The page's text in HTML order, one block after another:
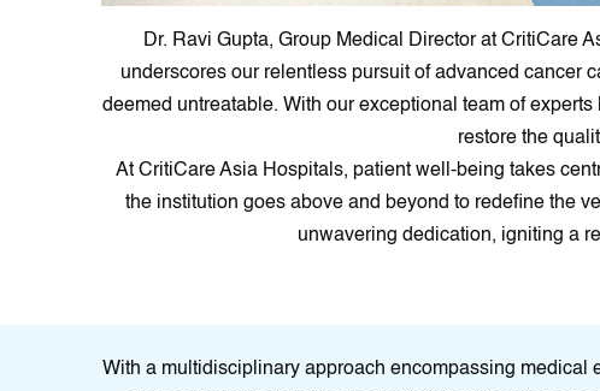
Dr. Ravi Gupta, Group Medical Director at CritiCare
underscores our relentless pursuit of advanced cancer
deemed untreatable. With our exceptional team of
restore the
At CritiCare Asia Hospitals, patient well-being takes
the institution goes above and beyond to redefine the
unwavering dedication, igniting a
With a multidisciplinary approach encompassing medical